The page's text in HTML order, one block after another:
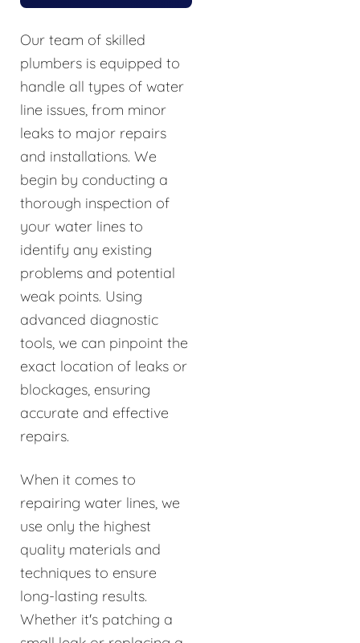
Our team of skilled
plumbers is equipped to
handle all types of water
line issues, from minor
leaks to major repairs
and installations. We
begin by conducting a
thorough inspection of
your water lines to
identify any existing
problems and potential
weak points. Using
advanced diagnostic
tools, we can pinpoint the
exact location of leaks or
blockages, ensuring
accurate and effective
repairs.
When it comes to
repairing water lines, we
use only the highest
quality materials and
techniques to ensure
long-lasting results.
Whether it's patching a